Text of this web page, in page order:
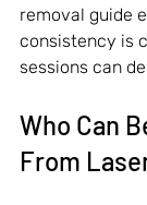
removal guide
consistency is
sessions can
Who Can
From